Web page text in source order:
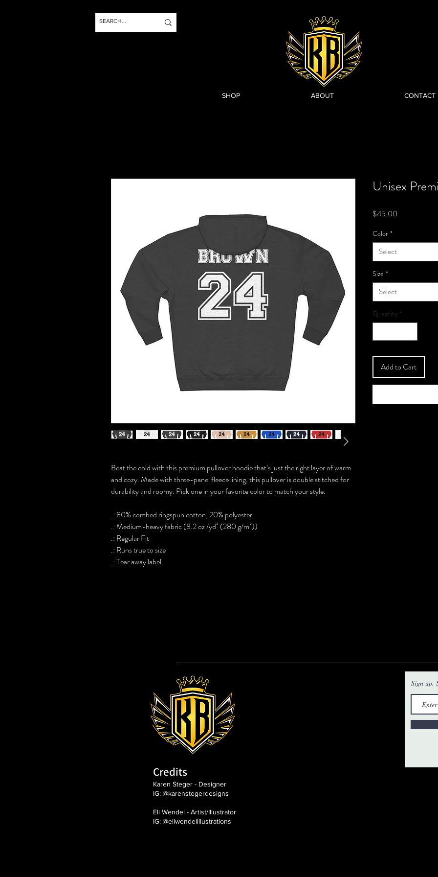
SHOP ABOUT CONTACT
Beat the cold with this premium pullover hoodie that’s just the right layer of warm
and cozy. Made with three-panel fleece lining, this pullover is double stitched for
durability and roomy. Pick one in your favorite color to match your style.
.: 80% combed ringspun cotton, 20% polyester
.: Medium-heavy fabric (8.2 oz /yd² (280 g/m²))
.: Regular Fit
.: Runs true to size
.: Tear away label
Unisex
$45.00
Color *
Select
Size *
Select
Quantity *
Add to Cart
Sign up.
Credits
Karen Steger - Designer
IG: @karenstegerdesigns
Eli Wendel - Artist/Illustrator
IG: @eliwendelillustrations